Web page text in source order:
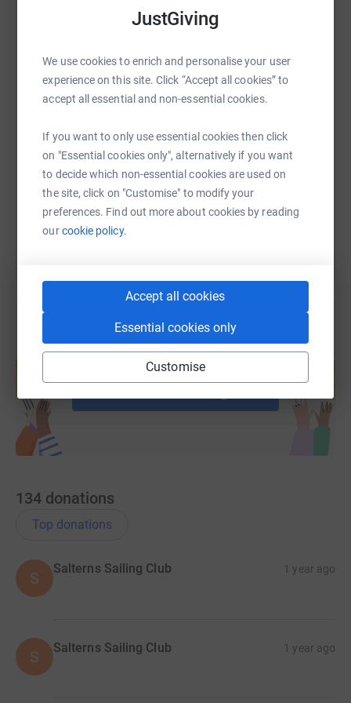
JustGiving
We use cookies to enrich and personalise your user
experience on this site. Click “Accept all cookies” to
accept all essential and non-essential cookies.
If you want to only use essential cookies then click
on "Essential cookies only", alternatively if you want
to decide which non-essential cookies are used on
the site, click on "Customise" to modify your
preferences. Find out more about cookies by reading
ourcookie policy.
Accept all cookies
Essential cookies only
Customise
SMS
https://www.justgiving.com/page/Copy link
You can also help by sharing this link on:
Create your own fundraising page and
help support a cause
134 donations
Top donations
S
Salterns Sailing Club 1 year ago
S Salterns Sailing Club 1 year ago